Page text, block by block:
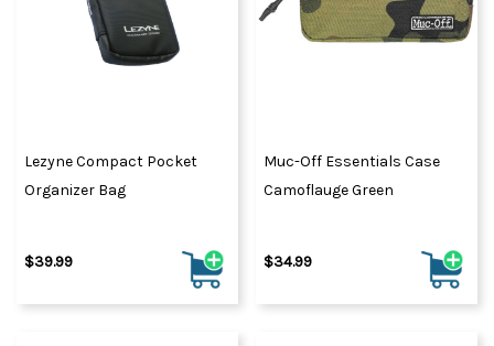
Lezyne Compact Pocket
Organizer Bag
$39.99
Muc-Off Essentials Case
Camoflauge Green
$34.99